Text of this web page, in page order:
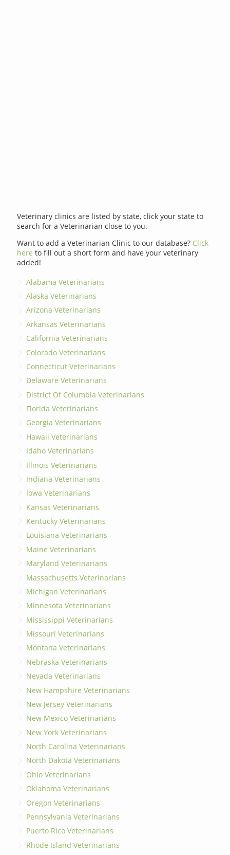
Veterinary clinics are listed by state, click your state to
search for a Veterinarian close to you.
Want to add a Veterinarian Clinic to our database? Click
here to fill out a short form and have your veterinary
added!
Alabama Veterinarians
Alaska Veterinarians
Arizona Veterinarians
Arkansas Veterinarians
California Veterinarians
Colorado Veterinarians
Connecticut Veterinarians
Delaware Veterinarians
District Of Columbia Veterinarians
Florida Veterinarians
Georgia Veterinarians
Hawaii Veterinarians
Idaho Veterinarians
Illinois Veterinarians
Indiana Veterinarians
Iowa Veterinarians
Kansas Veterinarians
Kentucky Veterinarians
Louisiana Veterinarians
Maine Veterinarians
Maryland Veterinarians
Massachusetts Veterinarians
Michigan Veterinarians
Minnesota Veterinarians
Mississippi Veterinarians
Missouri Veterinarians
Montana Veterinarians
Nebraska Veterinarians
Nevada Veterinarians
New Hampshire Veterinarians
New Jersey Veterinarians
New Mexico Veterinarians
New York Veterinarians
North Carolina Veterinarians
North Dakota Veterinarians
Ohio Veterinarians
Oklahoma Veterinarians
Oregon Veterinarians
Pennsylvania Veterinarians
Puerto Rico Veterinarians
Rhode Island Veterinarians